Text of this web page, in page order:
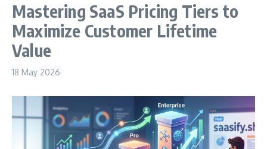
Mastering SaaS Pricing Tiers to
Maximize Customer Lifetime
Value
18 May 2026